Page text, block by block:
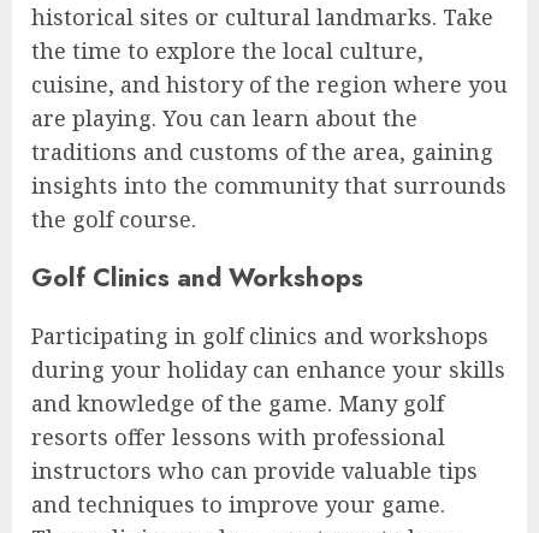
historical sites or cultural landmarks. Take
the time to explore the local culture,
cuisine, and history of the region where you
are playing. You can learn about the
traditions and customs of the area, gaining
insights into the community that surrounds
the golf course.
Golf Clinics and Workshops
Participating in golf clinics and workshops
during your holiday can enhance your skills
and knowledge of the game. Many golf
resorts offer lessons with professional
instructors who can provide valuable tips
and techniques to improve your game.